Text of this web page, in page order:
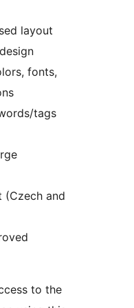
layout
fonts,
tags
(Czech and
to the